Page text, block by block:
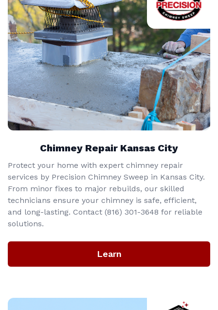
Chimney Repair Kansas City
Protect your home with expert chimney repair
services by Precision Chimney Sweep in Kansas City.
From minor fixes to major rebuilds, our skilled
technicians ensure your chimney is safe, efficient,
and long-lasting. Contact (816) 301-3648‬ for reliable
solutions.
Learn